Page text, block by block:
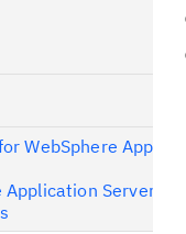
WebSphere
Server